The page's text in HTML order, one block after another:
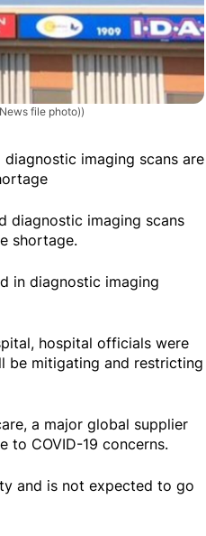
file photo))
imaging scans are
diagnostic imaging scans
shortage.
in diagnostic imaging
hospital officials were
be mitigating and restricting
a major global supplier
to COVID-19 concerns.
and is not expected to go